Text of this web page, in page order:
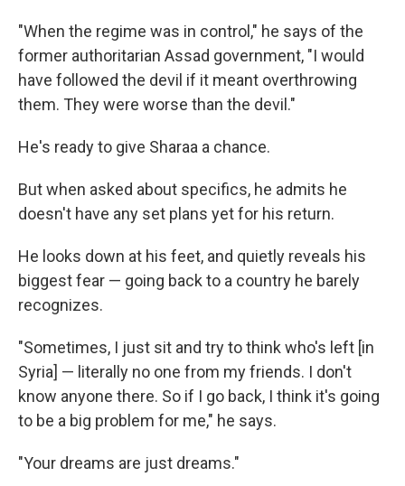
"When the regime was in control," he says of the
former authoritarian Assad government, "I would
have followed the devil if it meant overthrowing
them. They were worse than the devil."
He's ready to give Sharaa a chance.
But when asked about specifics, he admits he
doesn't have any set plans yet for his return.
He looks down at his feet, and quietly reveals his
biggest fear — going back to a country he barely
recognizes.
"Sometimes, I just sit and try to think who's left [in
Syria] — literally no one from my friends. I don't
know anyone there. So if I go back, I think it's going
to be a big problem for me," he says.
"Your dreams are just dreams."